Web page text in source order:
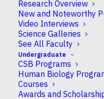
Research Overview
New and Noteworthy
Video Interviews
Science Galleries
See All Faculty
Undergraduate
CSB Programs
Human Biology
Courses
Awards and
in Cell and
Biology I
Ancillary Fees